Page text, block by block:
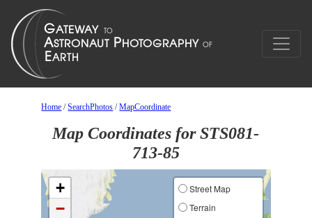
Home /SearchPhotos /MapCoordinate
Map Coordinates for STS081-
713-85
+
−
Street Map
Terrain